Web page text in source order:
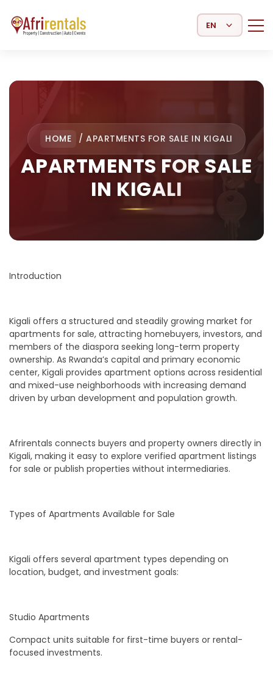
Select Language
HOME /APARTMENTS FOR SALE IN KIGALI
APARTMENTS FOR SALE
IN KIGALI
Introduction
Kigali offers a structured and steadily growing market for
apartments for sale, attracting homebuyers, investors, and
members of the diaspora seeking long-term property
ownership. As Rwanda’s capital and primary economic
center, Kigali provides apartment options across residential
and mixed-use neighborhoods with increasing demand
driven by urban development and population growth.
Afrirentals connects buyers and property owners directly in
Kigali, making it easy to explore verified apartment listings
for sale or publish properties without intermediaries.
Types of Apartments Available for Sale
Kigali offers several apartment types depending on
location, budget, and investment goals:
Studio Apartments
Compact units suitable for first-time buyers or rental-
focused investments.